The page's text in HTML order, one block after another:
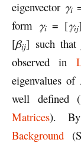
eigenvector γi
form γi= [γij
[βij] such that
observed in
eigenvalues of
well defined
Matrices).
Background